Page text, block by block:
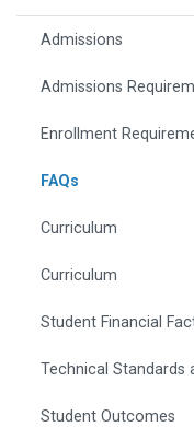
Admissions
Admissions
Enrollment
FAQs
Curriculum
Curriculum
Student Financial
Technical Standards
Student Outcomes